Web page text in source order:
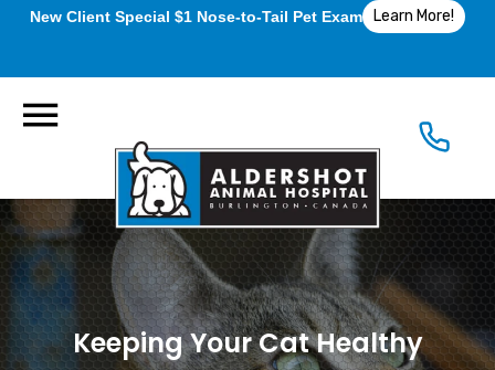
New Client Special $1 Nose-to-Tail Pet Exam Learn More!
Keeping Your Cat Healthy